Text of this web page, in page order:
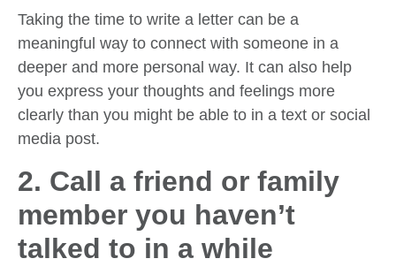
Taking the time to write a letter can be a
meaningful way to connect with someone in a
deeper and more personal way. It can also help
you express your thoughts and feelings more
clearly than you might be able to in a text or social
media post.
2. Call a friend or family
member you haven’t
talked to in a while